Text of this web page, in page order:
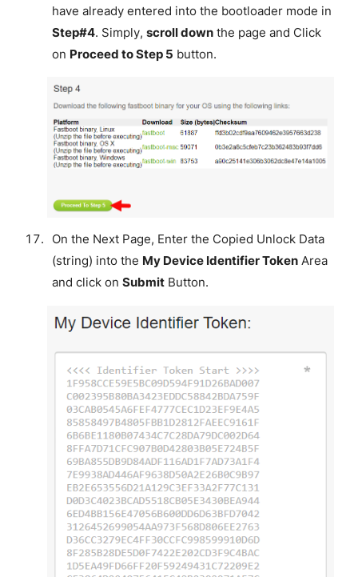
have already entered into the bootloader mode in
Step#4. Simply, scroll downthe page and Click
on Proceed to Step 5 button.
On the Next Page, Enter the Copied Unlock Data
(string) into the My Device Identifier TokenArea
and click on SubmitButton.